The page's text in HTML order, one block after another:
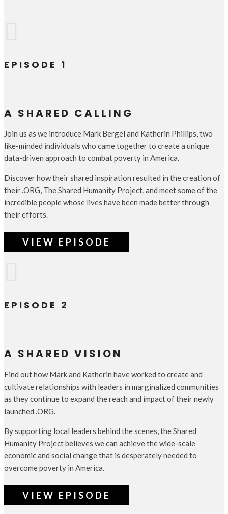
EPISODE 1
A SHARED CALLING
Join us as we introduce Mark Bergel and Katherin Phillips, two
like-minded individuals who came together to create a unique
data-driven approach to combat poverty in America.
Discover how their shared inspiration resulted in the creation of
their .ORG, The Shared Humanity Project, and meet some of the
incredible people whose lives have been made better through
their efforts.
VIEW EPISODE
EPISODE 2
A SHARED VISION
Find out how Mark and Katherin have worked to create and
cultivate relationships with leaders in marginalized communities
as they continue to expand the reach and impact of their newly
launched .ORG.
By supporting local leaders behind the scenes, the Shared
Humanity Project believes we can achieve the wide-scale
economic and social change that is desperately needed to
overcome poverty in America.
VIEW EPISODE